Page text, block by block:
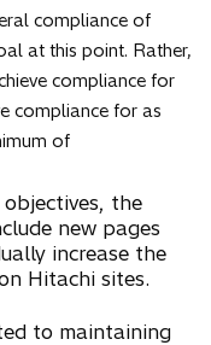
compliance of
at this point. Rather,
compliance for
compliance for as
of
the
new pages
increase the
Hitachi sites.
to maintaining